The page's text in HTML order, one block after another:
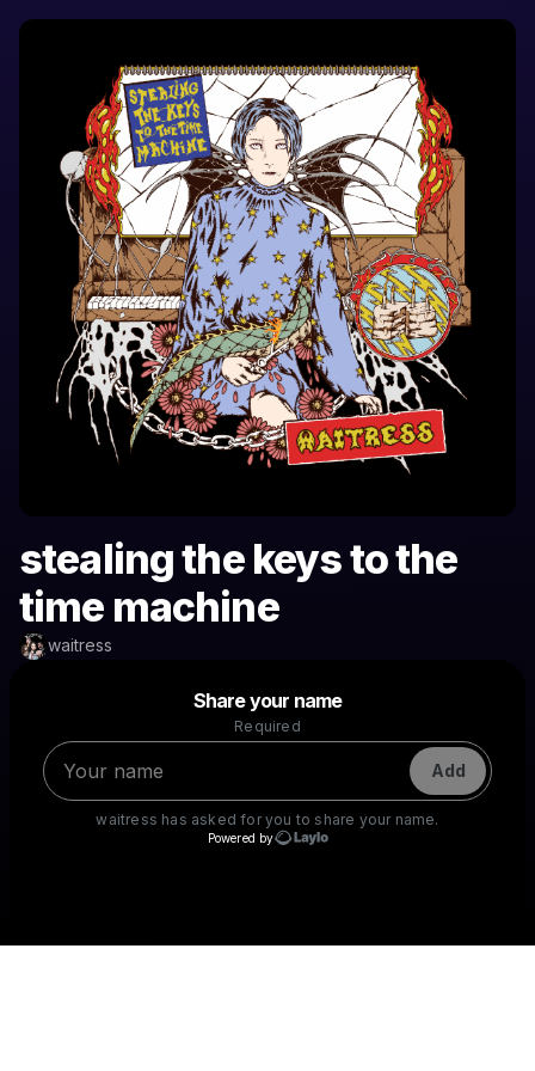
stealing the keys to the
time machine
waitress
Share your name
Required
Add
waitress has asked for you to share your name.
Powered by
Make a drop like this
Powered by